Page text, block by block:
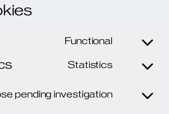
Functional
Consent
service
Statistics
Consent
service
pending investigation
Consent